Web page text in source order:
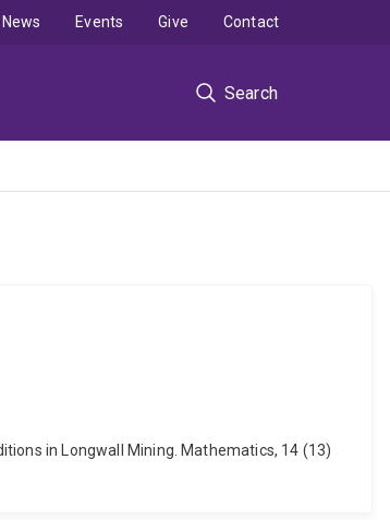
Search
News Events Give Contact
in Longwall Mining. Mathematics, 14 (13)